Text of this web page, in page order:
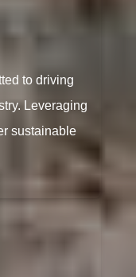
to driving
Leveraging
sustainable